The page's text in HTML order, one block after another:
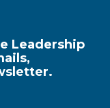
Leadership